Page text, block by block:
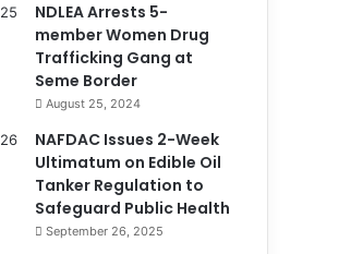
NDLEA Arrests 5-
member Women Drug
Trafficking Gang at
Seme Border
August 25, 2024
NAFDAC Issues 2-Week
Ultimatum on Edible Oil
Tanker Regulation to
Safeguard Public Health
September 26, 2025